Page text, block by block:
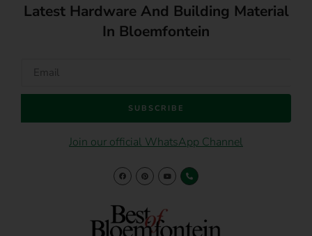
Latest Hardware And Building Material
In Bloemfontein
SUBSCRIBE
Join our official WhatsApp Channel